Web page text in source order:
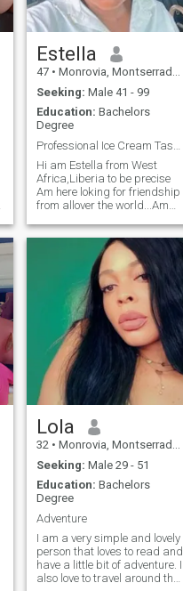
Estella
47 • Monrovia, Montserrado, Liberia
Seeking: Male 41 - 99
Education: Bachelors
Degree
Hi am Estella from West
Africa,Liberia to be precise
Am here loking for friendship
from allover the world...Am
and learn something new
Lola
32 • Monrovia, Montserrado, Liberia
Seeking: Male 29 - 51
Education: Bachelors
Degree
Adventure
I am a very simple and lovely
person that loves to read and
have a little bit of adventure. I
also love to travel around the